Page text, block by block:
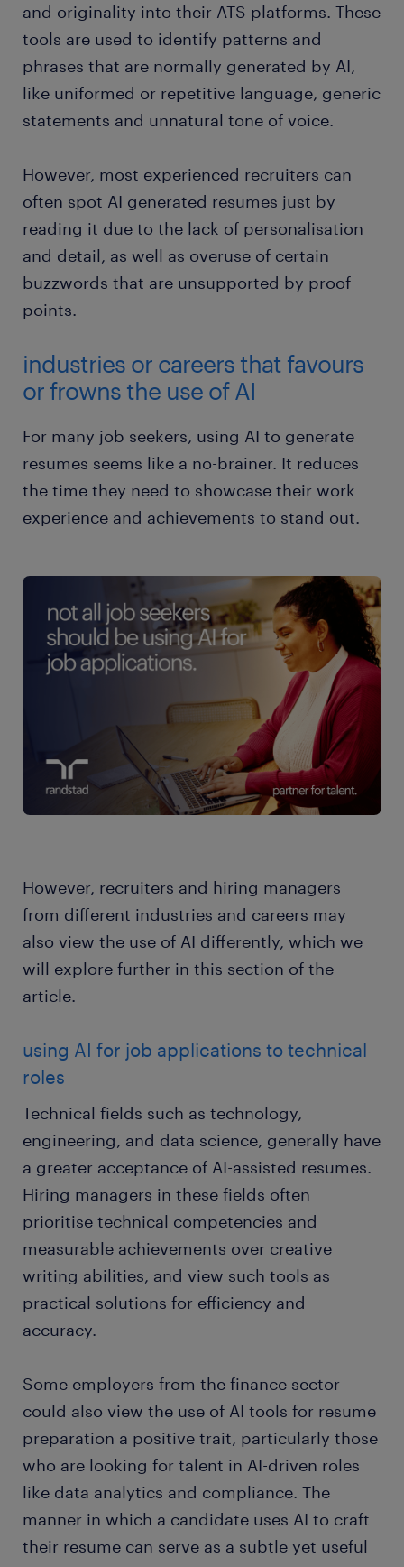
and originality into their ATS platforms. These
tools are used to identify patterns and
phrases that are normally generated by AI,
like uniformed or repetitive language, generic
statements and unnatural tone of voice.
However, most experienced recruiters can
often spot AI generated resumes just by
reading it due to the lack of personalisation
and detail, as well as overuse of certain
buzzwords that are unsupported by proof
points.
industries or careers that favours
or frowns the use of AI
For many job seekers, using AI to generate
resumes seems like a no-brainer. It reduces
the time they need to showcase their work
experience and achievements to stand out.
However, recruiters and hiring managers
from different industries and careers may
also view the use of AI differently, which we
will explore further in this section of the
article.
using AI for job applications to technical
roles
Technical fields such as technology,
engineering, and data science, generally have
a greater acceptance of AI-assisted resumes.
Hiring managers in these fields often
prioritise technical competencies and
measurable achievements over creative
writing abilities, and view such tools as
practical solutions for efficiency and
accuracy.
Some employers from the finance sector
could also view the use of AI tools for resume
preparation a positive trait, particularly those
who are looking for talent in AI-driven roles
like data analytics and compliance. The
manner in which a candidate uses AI to craft
their resume can serve as a subtle yet useful